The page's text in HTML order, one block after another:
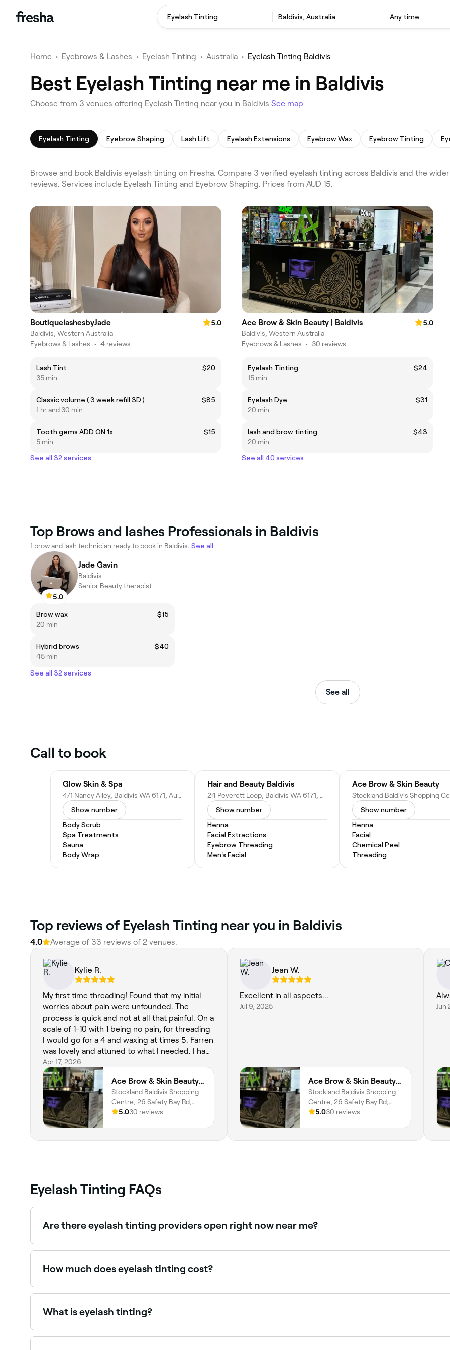
Eyelash Tinting Baldivis, Australia Any time
Home • Eyebrows & Lashes • Eyelash Tinting • Australia • Eyelash Tinting Baldivis
Best Eyelash Tinting near me in Baldivis
Choose from 3 venues offering Eyelash Tinting near you in Baldivis See map
Eyelash Tinting Eyebrow Shaping Lash Lift Eyelash Extensions Eyebrow Wax Eyebrow Tinting
Browse and book Baldivis eyelash tinting on Fresha. Compare 3 verified eyelash tinting across Baldivis and the
reviews. Services include Eyelash Tinting and Eyebrow Shaping. Prices from AUD 15.
BoutiquelashesbyJade
5.0
Baldivis, Western Australia
Eyebrows & Lashes • 4 reviews
Lash Tint
$20
35 min
Classic volume ( 3 week refill 3D )
$85
1 hr and 30 min
Tooth gems ADD ON 1x
$15
5 min
See all 32 services
Ace Brow & Skin Beauty | Baldivis
5.0
Baldivis, Western Australia
Eyebrows & Lashes • 30 reviews
Eyelash Tinting
$24
15 min
Eyelash Dye
$31
20 min
lash and brow tinting
$43
20 min
See all 40 services
Top Brows and lashes Professionals in Baldivis
1 brow and lash technician ready to book in Baldivis. See all
5.0
Jade Gavin
Baldivis
Senior Beauty therapist
Brow wax
$15
20 min
Hybrid brows
$40
45 min
See all 32 services
See all
Call to book
Glow Skin & Spa
4/1 Nancy Alley, Baldivis WA 6171, Australia
Show number
Body Scrub
Spa Treatments
Sauna
Body Wrap
Hair and Beauty Baldivis
24 Peverett Loop, Baldivis WA 6171, Australia
Show number
Henna
Facial Extractions
Eyebrow Threading
Men's Facial
Ace Brow & Skin Beauty
Show number
Henna
Facial
Chemical Peel
Threading
Top reviews of Eyelash Tinting near you in Baldivis
4.0 Average of 33 reviews of 2 venues.
Kylie R.
My first time threading! Found that my initial
worries about pain were unfounded. The
process is quick and not at all that painful. On a
scale of 1-10 with 1 being no pain, for threading
I would go for a 4 and waxing at times 5. Farren
was lovely and attuned to what I needed. I had
a combination of waxing and threading. Very
happy and will return. Thank you.
Apr 17, 2026
Ace Brow & Skin Beauty | Baldivis
Stockland Baldivis Shopping
Centre, 26 Safety Bay Rd,
Baldivis, 6171, Western
5.030 reviews
Jean W.
Excellent in all aspects...
Jul 9, 2025
Ace Brow & Skin Beauty | Baldivis
Stockland Baldivis Shopping
Centre, 26 Safety Bay Rd,
Baldivis, 6171, Western
5.030 reviews
Jun
Eyelash Tinting FAQs
Are there eyelash tinting providers open right now near me?
Use Fresha to find eyelash tinting providers available right now. Filter by today's date and time to see live
How much does eyelash tinting cost?
Eyelash tinting typically costs between $20 and $50 as a standalone service. Fresha shows upfront pricing
What is eyelash tinting?
Eyelash tinting is a semi-permanent treatment that uses a specially formulated dye to darken and define